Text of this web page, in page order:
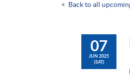
< Back to all
07
JUN 2025
(SAT)